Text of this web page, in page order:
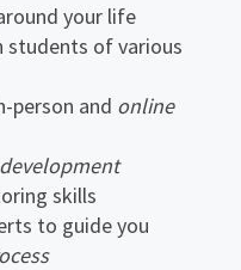
your life
of various
person and online
development
skills
to guide you